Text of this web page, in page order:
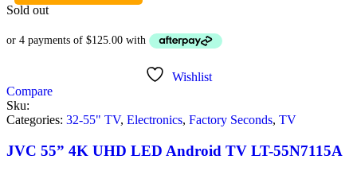
Sold out
Wishlist
Compare
Sku:
Categories: 32-55" TV, Electronics, Factory Seconds, TV
JVC 55” 4K UHD LED Android TV LT-55N7115A